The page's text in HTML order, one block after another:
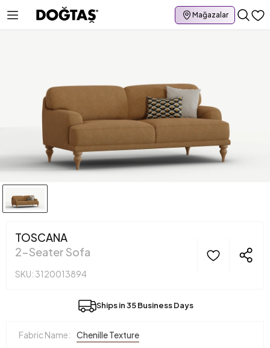
Mağazalar
TOSCANA
2-Seater Sofa
SKU: 3120013894
Ships in 35 Business Days
Fabric Name:
Chenille Texture